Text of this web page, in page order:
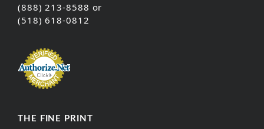
(888) 213-8588 or
(518) 618-0812
THE FINE PRINT